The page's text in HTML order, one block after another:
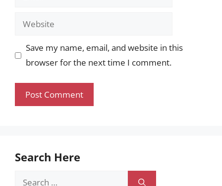
Website
Save my name, email, and website in this
browser for the next time I comment.
Search Here
Search